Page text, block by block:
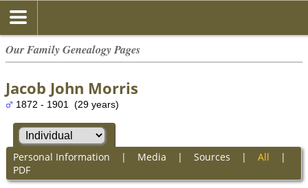
Our Family Genealogy Pages
Jacob John Morris
1872 - 1901 (29 years)
Personal Information | Media | Sources | All |
PDF